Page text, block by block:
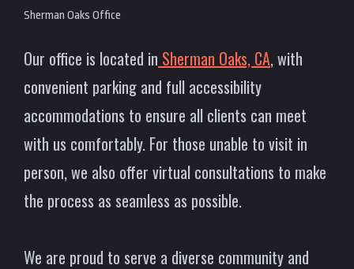
Sherman Oaks Office
Our office is located in Sherman Oaks, CA, with
convenient parking and full accessibility
accommodations to ensure all clients can meet
with us comfortably. For those unable to visit in
person, we also offer virtual consultations to make
the process as seamless as possible.
We are proud to serve a diverse community and